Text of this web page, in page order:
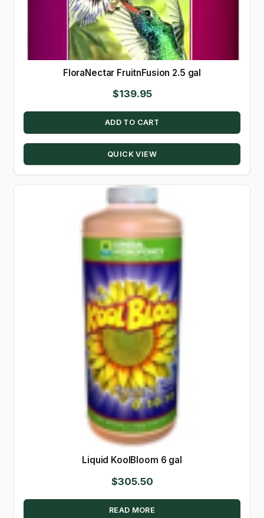
FloraNectar FruitnFusion 2.5 gal
$139.95
ADD TO CART
QUICK VIEW
Liquid KoolBloom 6 gal
$305.50
READ MORE